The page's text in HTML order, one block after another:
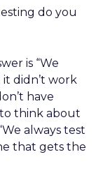
do you
is “We
didn’t work
have
think about
always test
that gets the